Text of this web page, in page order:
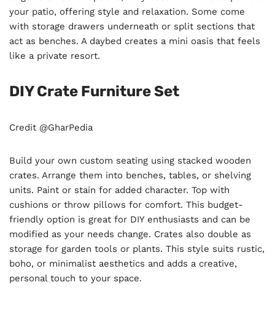
your patio, offering style and relaxation. Some come
with storage drawers underneath or split sections that
act as benches. A daybed creates a mini oasis that feels
like a private resort.
DIY Crate Furniture Set
Credit @GharPedia
Build your own custom seating using stacked wooden
crates. Arrange them into benches, tables, or shelving
units. Paint or stain for added character. Top with
cushions or throw pillows for comfort. This budget-
friendly option is great for DIY enthusiasts and can be
modified as your needs change. Crates also double as
storage for garden tools or plants. This style suits rustic,
boho, or minimalist aesthetics and adds a creative,
personal touch to your space.